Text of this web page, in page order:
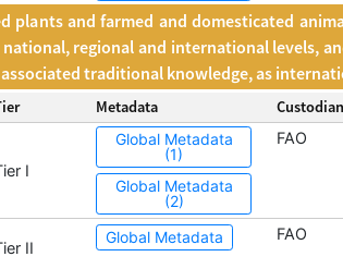
plants and farmed and domesticated
regional and international levels,
traditional knowledge, as
Metadata
I
Global Metadata
(1)
Global Metadata
(2)
FAO
II
Global Metadata FAO